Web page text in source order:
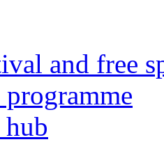
and free